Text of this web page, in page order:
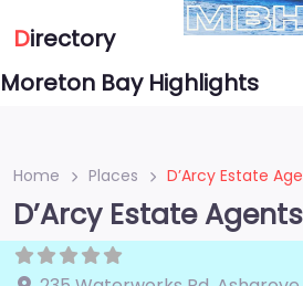
Directory
Moreton Bay Highlights
Home Places D’Arcy Estate
D’Arcy Estate Agents